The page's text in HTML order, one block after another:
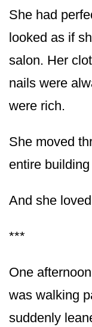
She had
looked as if
salon. Her
nails were
were rich.
She moved
entire
And she
***
One
was walking
suddenly